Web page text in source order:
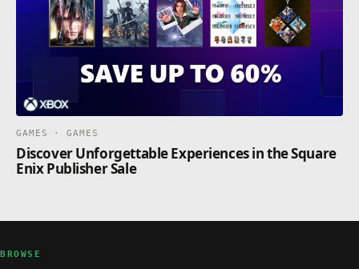
GAMES · GAMES
Discover Unforgettable Experiences in the Square
Enix Publisher Sale
BROWSE